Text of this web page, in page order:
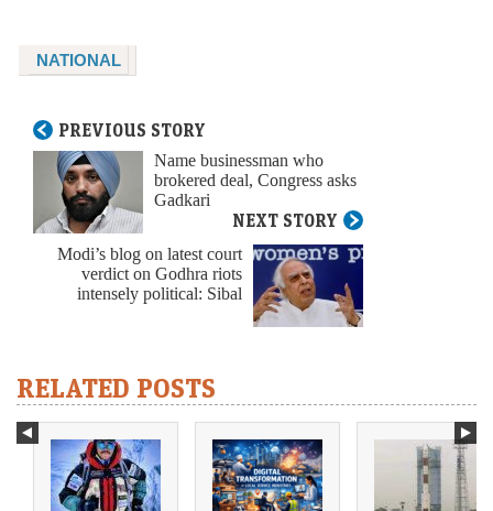
NATIONAL
PREVIOUS STORY
Name businessman who
brokered deal, Congress asks
Gadkari
NEXT STORY
Modi’s blog on latest court
verdict on Godhra riots
intensely political: Sibal
RELATED POSTS